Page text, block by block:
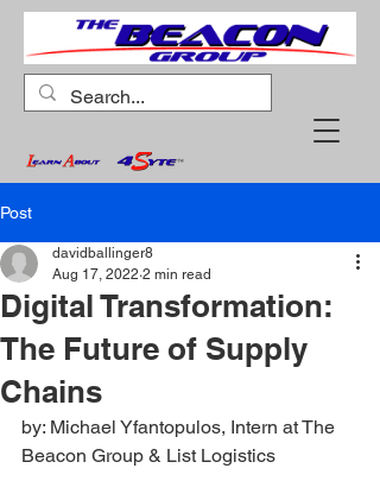
Post
Digital Transformation:
The Future of Supply
Chains
davidballinger8
Aug 17, 2022 2 min read
by: Michael Yfantopulos, Intern at The
Beacon Group & List Logistics